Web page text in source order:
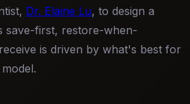
Dr. Elaine Lu, to design a
save-first, restore-when-
is driven by what's best for